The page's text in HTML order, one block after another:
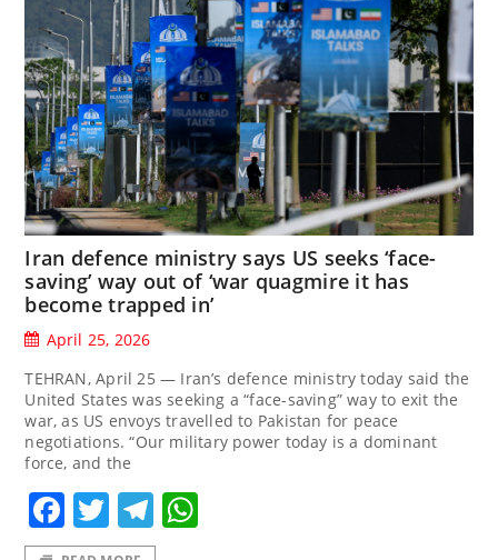
Iran defence ministry says US seeks ‘face-
saving’ way out of ‘war quagmire it has
become trapped in’
April 25, 2026
TEHRAN, April 25 — Iran’s defence ministry today said the
United States was seeking a “face-saving” way to exit the
war, as US envoys travelled to Pakistan for peace
negotiations. “Our military power today is a dominant
force, and the
Facebook
TwitterTelegram